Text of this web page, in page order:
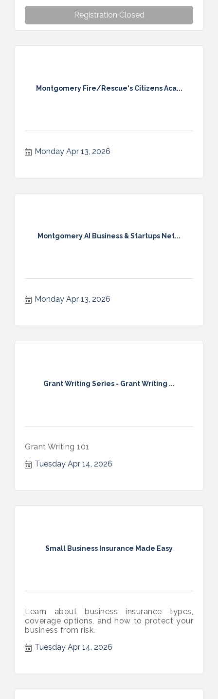
Registration Closed
Montgomery Fire/Rescue's Citizens Aca...
Monday Apr 13, 2026
Montgomery AI Business & Startups Net...
Monday Apr 13, 2026
Grant Writing Series - Grant Writing ...
Grant Writing 101
Tuesday Apr 14, 2026
Small Business Insurance Made Easy
Learn about business insurance types,
coverage options, and how to protect your
business from risk.
Tuesday Apr 14, 2026